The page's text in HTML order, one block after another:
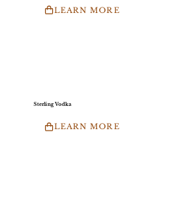
LEARN MORE
Sterling Vodka
LEARN MORE